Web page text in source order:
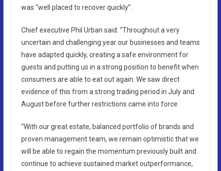
was “well placed to recover quickly”.
Chief executive Phil Urban said: “Throughout a very
uncertain and challenging year our businesses and teams
have adapted quickly, creating a safe environment for
guests and putting us in a strong position to benefit when
consumers are able to eat out again. We saw direct
evidence of this from a strong trading period in July and
August before further restrictions came into force.
“With our great estate, balanced portfolio of brands and
proven management team, we remain optimistic that we
will be able to regain the momentum previously built and
continue to achieve sustained market outperformance,